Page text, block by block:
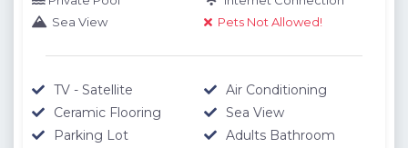
Sea View
Pets Not Allowed!
TV - Satellite
Air Conditioning
Ceramic Flooring
Sea View
Parking Lot
Adults Bathroom